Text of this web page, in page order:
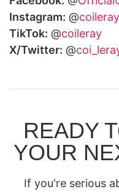
Instagram: @coileray
TikTok: @coileray
X/Twitter: @
READY
YOUR
If you're serious